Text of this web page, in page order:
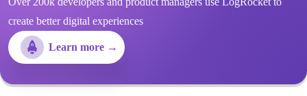
create better digital experiences
Learn more →